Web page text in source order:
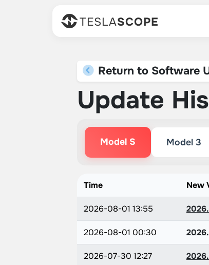
TESLASCOPE
Return to Software
Update
Model S Model 3
Time New
2026-08-01 13:55
2026-08-01 00:30
2026-07-30 12:27